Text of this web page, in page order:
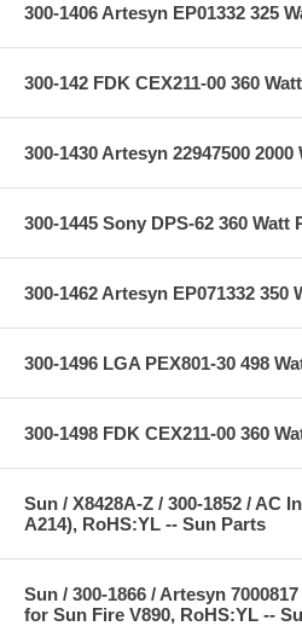
300-1406 Artesyn EP01332 325
300-142 FDK CEX211-00 360
300-1430 Artesyn 22947500
300-1445 Sony DPS-62 360 Watt
300-1462 Artesyn EP071332 350
300-1496 LGA PEX801-30 498
300-1498 FDK CEX211-00 360
Sun / X8428A-Z / 300-1852 / AC
A214), RoHS:YL -- Sun Parts
Sun / 300-1866 / Artesyn
for Sun Fire V890, RoHS:YL --